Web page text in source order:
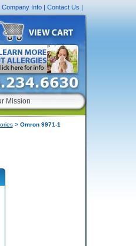
Company Info| Contact Us|
Mission
> Omron 9971-1